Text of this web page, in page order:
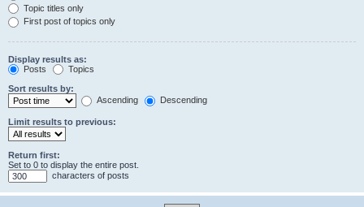
Topic titles only
First post of topics only
Display results as:
Posts
Topics
Sort results by:
Ascending
Descending
Limit results to previous:
Return first:
Set to 0 to display the entire post.
characters of posts